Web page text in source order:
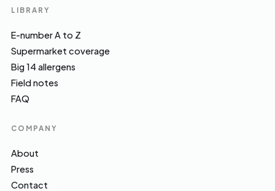
LIBRARY
E-number A to Z
Supermarket coverage
Big 14 allergens
Field notes
FAQ
COMPANY
About
Press
Contact